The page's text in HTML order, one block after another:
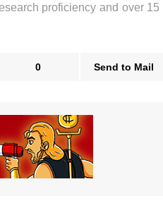
proficiency and over 15
0 Send to Mail